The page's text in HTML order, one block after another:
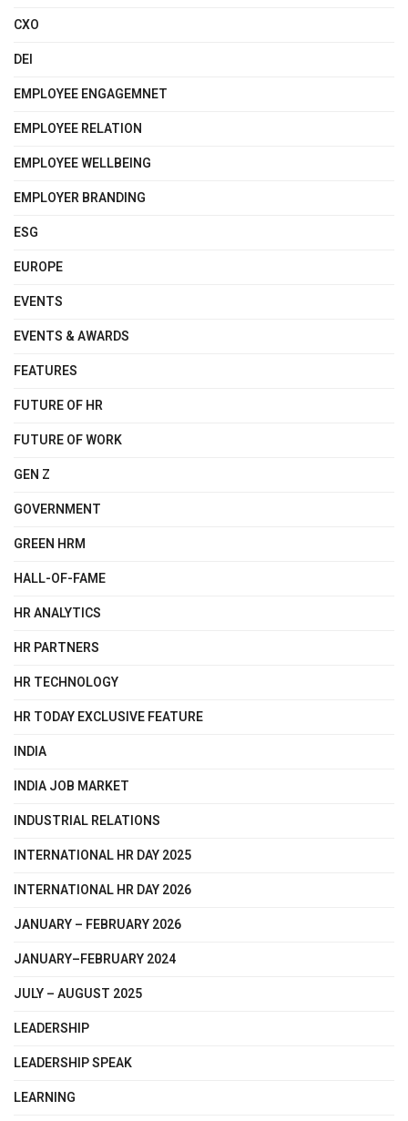
CXO
DEI
EMPLOYEE ENGAGEMNET
EMPLOYEE RELATION
EMPLOYEE WELLBEING
EMPLOYER BRANDING
ESG
EUROPE
EVENTS
EVENTS & AWARDS
FEATURES
FUTURE OF HR
FUTURE OF WORK
GEN Z
GOVERNMENT
GREEN HRM
HALL-OF-FAME
HR ANALYTICS
HR PARTNERS
HR TECHNOLOGY
HR TODAY EXCLUSIVE FEATURE
INDIA
INDIA JOB MARKET
INDUSTRIAL RELATIONS
INTERNATIONAL HR DAY 2025
INTERNATIONAL HR DAY 2026
JANUARY – FEBRUARY 2026
JANUARY–FEBRUARY 2024
JULY – AUGUST 2025
LEADERSHIP
LEADERSHIP SPEAK
LEARNING